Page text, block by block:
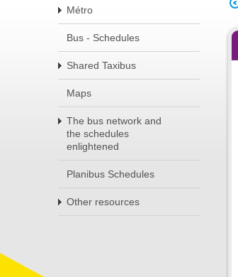
Métro
Bus - Schedules
Shared Taxibus
Maps
The bus network and
the schedules
enlightened
Planibus Schedules
Other resources